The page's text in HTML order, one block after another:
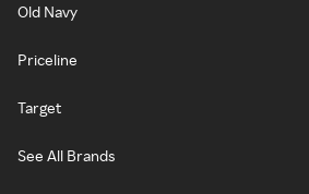
Old Navy
Priceline
Target
See All Brands